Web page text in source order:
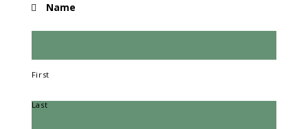
Name
First
Last